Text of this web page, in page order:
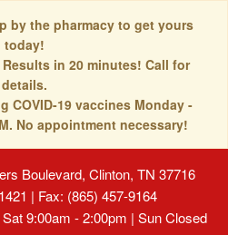
by the pharmacy to get yours
today!
Results in 20 minutes! Call for
details.
COVID-19 vaccines Monday -
No appointment necessary!
Boulevard, Clinton, TN 37716
| Fax: (865) 457-9164
9:00am - 2:00pm | Sun Closed